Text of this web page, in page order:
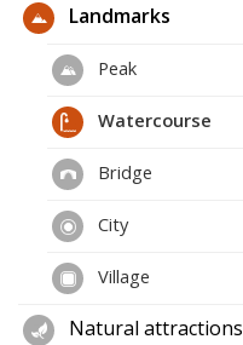
Landmarks
Peak
Watercourse
Bridge
City
Village
Natural attractions